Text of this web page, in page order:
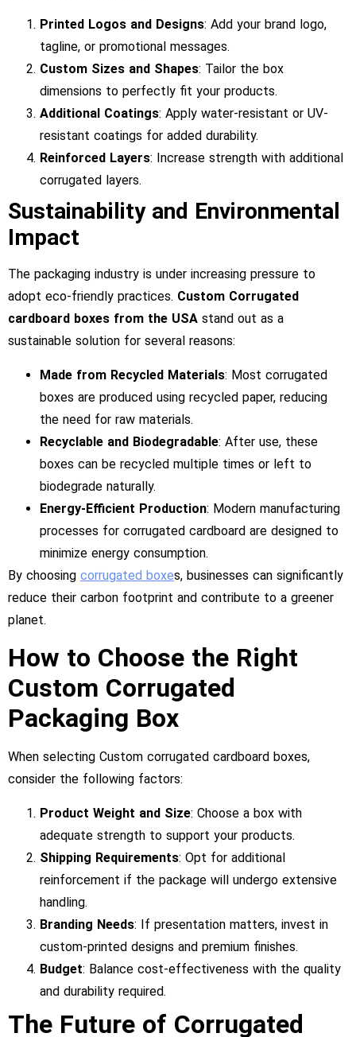
Printed Logos and Designs: Add your brand logo,
tagline, or promotional messages.
Custom Sizes and Shapes: Tailor the box
dimensions to perfectly fit your products.
Additional Coatings: Apply water-resistant or UV-
resistant coatings for added durability.
Reinforced Layers: Increase strength with additional
corrugated layers.
Sustainability and Environmental
Impact
The packaging industry is under increasing pressure to
adopt eco-friendly practices. Custom Corrugated
cardboard boxes from the USA stand out as a
sustainable solution for several reasons:
Made from Recycled Materials: Most corrugated
boxes are produced using recycled paper, reducing
the need for raw materials.
Recyclable and Biodegradable: After use, these
boxes can be recycled multiple times or left to
biodegrade naturally.
Energy-Efficient Production: Modern manufacturing
processes for corrugated cardboard are designed to
minimize energy consumption.
By choosing corrugated boxes, businesses can significantly
reduce their carbon footprint and contribute to a greener
planet.
How to Choose the Right
Custom Corrugated
Packaging Box
When selecting Custom corrugated cardboard boxes,
consider the following factors:
Product Weight and Size: Choose a box with
adequate strength to support your products.
Shipping Requirements: Opt for additional
reinforcement if the package will undergo extensive
handling.
Branding Needs: If presentation matters, invest in
custom-printed designs and premium finishes.
Budget: Balance cost-effectiveness with the quality
and durability required.
The Future of Corrugated